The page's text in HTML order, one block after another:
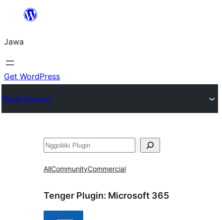
content
Jawa
Get WordPress
Plugin Directory
Nggoléki
AllCommunityCommercial
Tenger Plugin: Microsoft 365